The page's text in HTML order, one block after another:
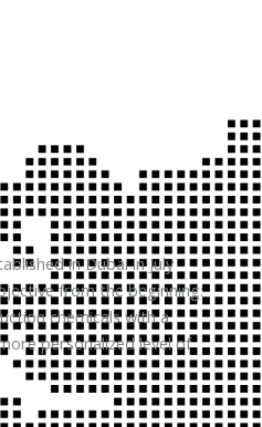
in Dubai in July
from the beginning:
chemicals with a
personalized level of